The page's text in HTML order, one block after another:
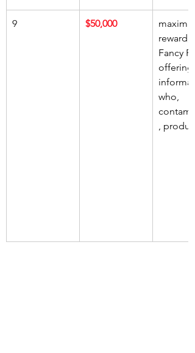
9 $50,000
reward,
Fancy
offering,
who,
, product